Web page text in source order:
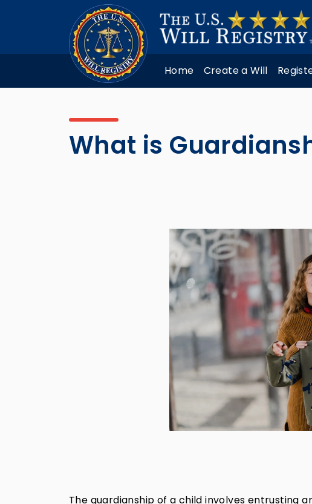
Home Create a Will
What is
The guardianship of a child involves entrusting